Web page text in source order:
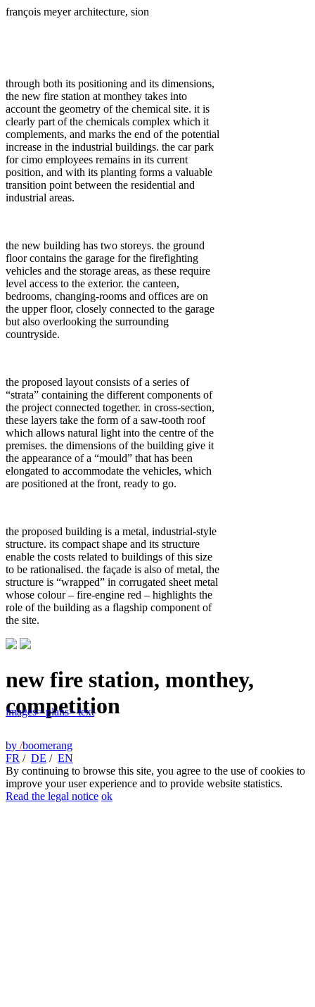
françois meyer architecture, sion
through both its positioning and its dimensions,
the new fire station at monthey takes into
account the geometry of the chemical site. it is
clearly part of the chemicals complex which it
complements, and marks the end of the potential
increase in the industrial buildings. the car park
for cimo employees remains in its current
position, and with its planting forms a valuable
transition point between the residential and
industrial areas.
the new building has two storeys. the ground
floor contains the garage for the firefighting
vehicles and the storage areas, as these require
level access to the exterior. the canteen,
bedrooms, changing-rooms and offices are on
the upper floor, closely connected to the garage
but also overlooking the surrounding
countryside.
the proposed layout consists of a series of
“strata” containing the different components of
the project connected together. in cross-section,
these layers take the form of a saw-tooth roof
which allows natural light into the centre of the
premises. the dimensions of the building give it
the appearance of a “mould” that has been
elongated to accommodate the vehicles, which
are positioned at the front, ready to go.
the proposed building is a metal, industrial-style
structure. its compact shape and its structure
enable the costs related to buildings of this size
to be rationalised. the façade is also of metal, the
structure is “wrapped” in corrugated sheet metal
whose colour – fire-engine red – highlights the
role of the building as a flagship component of
the site.
new fire station, monthey,
competition
images> plans> text
by /boomerang
FR / DE / EN
By continuing to browse this site, you agree to the use of cookies to
improve your user experience and to provide website statistics.
Read the legal notice ok